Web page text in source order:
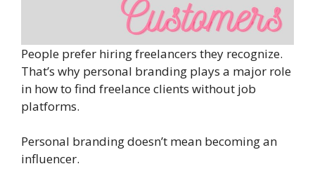
People prefer hiring freelancers they recognize.
That’s why personal branding plays a major role
in how to find freelance clients without job
platforms.
Personal branding doesn’t mean becoming an
influencer.